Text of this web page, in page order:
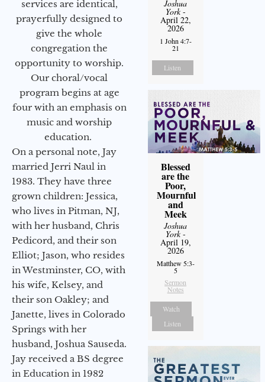
services are identical,
prayerfully designed to
give the whole
congregation the
opportunity to worship.
Our choral/vocal
program begins at age
four with an emphasis on
music and worship
education.
On a personal note, Jay
married Jerri Naul in
1983. They have three
grown children: Jessica,
who lives in Pitman, NJ,
with her husband, Chris
Pedicord, and their son
Elliot; Jason, who resides
in Westminster, CO, with
his wife, Kelsey, and
their son Oakley; and
Janette, lives in Colorado
Springs with her
husband, Joshua Sauseda.
Jay received a BS degree
in Education in 1982
Joshua
York-
April 22,
2026
1 John 4:7-
21
Listen
Blessed
are the
Poor,
Mournful
and
Meek
Joshua
York-
April 19,
2026
Matthew 5:3-
5
Sermon
Notes
Watch
Listen